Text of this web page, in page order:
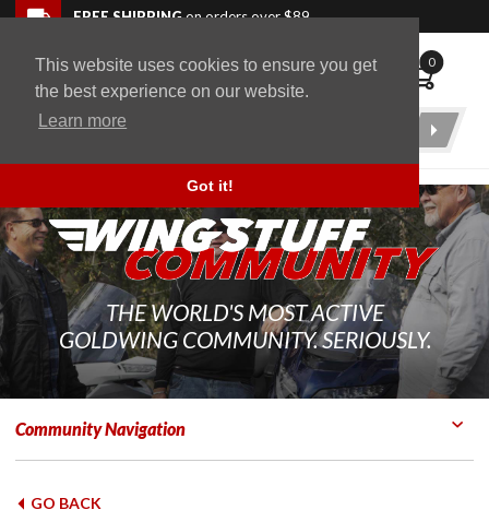
This website uses cookies to ensure you get
the best experience on our website.
Learn more
Got it!
Skip to navigation bar
Skip to content
Go to shopping cart page
Skip to footerFREE SHIPPINGon orders over $89
WingStuff 0
Product
THE WORLD'S MOST ACTIVE
GOLDWING COMMUNITY. SERIOUSLY.
Community Navigation
GO BACK
Back to top